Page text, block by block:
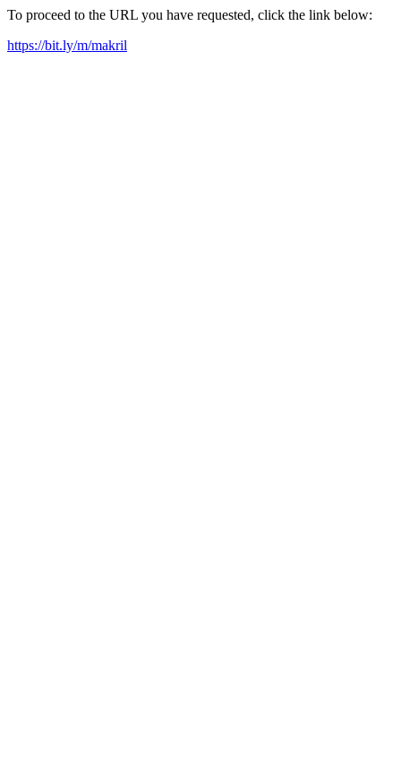
To proceed to the URL you have requested, click the link below:
https://bit.ly/m/makril